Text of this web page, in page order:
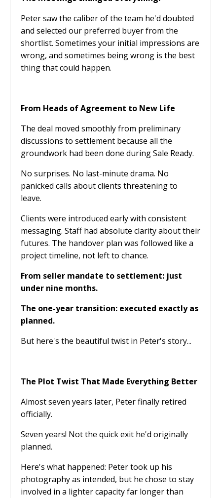
Peter saw the caliber of the team he'd doubted
and selected our preferred buyer from the
shortlist. Sometimes your initial impressions are
wrong, and sometimes being wrong is the best
thing that could happen.
From Heads of Agreement to New Life
The deal moved smoothly from preliminary
discussions to settlement because all the
groundwork had been done during Sale Ready.
No surprises. No last-minute drama. No
panicked calls about clients threatening to
leave.
Clients were introduced early with consistent
messaging. Staff had absolute clarity about their
futures. The handover plan was followed like a
project timeline, not left to chance.
From seller mandate to settlement: just
under nine months.
The one-year transition: executed exactly as
planned.
But here's the beautiful twist in Peter's story...
The Plot Twist That Made Everything Better
Almost seven years later, Peter finally retired
officially.
Seven years! Not the quick exit he'd originally
planned.
Here's what happened: Peter took up his
photography as intended, but he chose to stay
involved in a lighter capacity far longer than